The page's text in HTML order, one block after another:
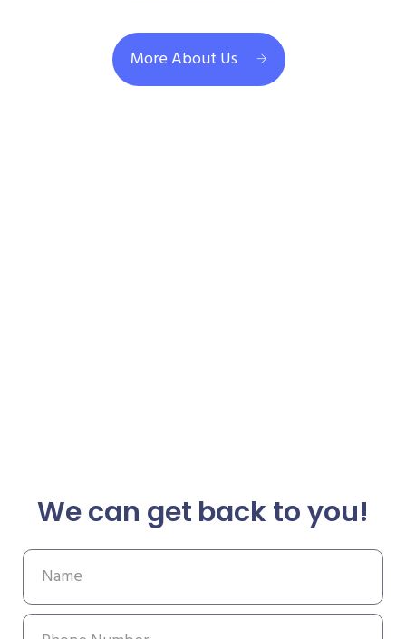
More About Us
We can get back to you!